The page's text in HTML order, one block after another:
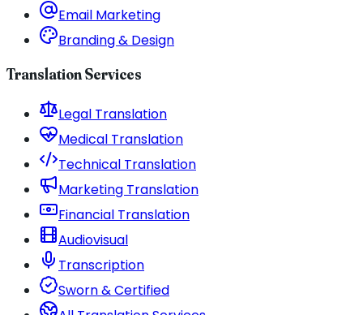
Email Marketing
Branding & Design
Translation Services
Legal Translation
Medical Translation
Technical Translation
Marketing Translation
Financial Translation
Audiovisual
Transcription
Sworn & Certified